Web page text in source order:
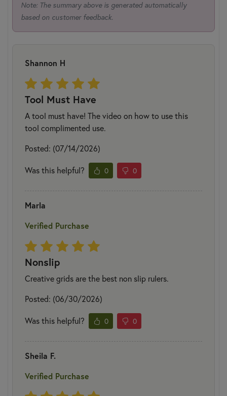
Note: The summary above is generated automatically
based on customer feedback.
Shannon H
Tool Must Have
A tool must have! The video on how to use this
tool complimented use.
Posted: (07/14/2026)
Was this helpful? 0 0
Marla
Verified Purchase
Nonslip
Creative grids are the best non slip rulers.
Posted: (06/30/2026)
Was this helpful? 0 0
Sheila F.
Verified Purchase